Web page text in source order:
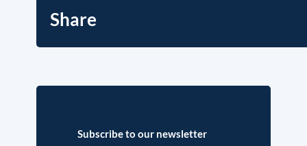
Share
Subscribe to our newsletter